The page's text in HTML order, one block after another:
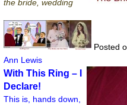
the bride, wedding
Posted
Ann Lewis
With This Ring – I
Declare!
This is, hands down,